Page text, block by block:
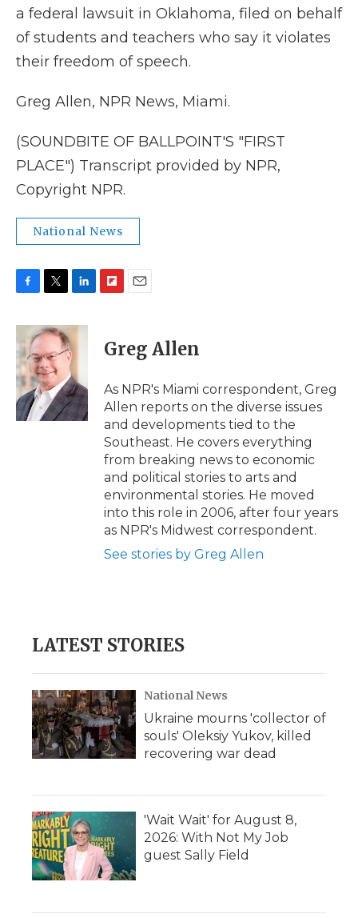
a federal lawsuit in Oklahoma, filed on behalf
of students and teachers who say it violates
their freedom of speech.
Greg Allen, NPR News, Miami.
(SOUNDBITE OF BALLPOINT'S "FIRST
PLACE") Transcript provided by NPR,
Copyright NPR.
National News
c
e
b
o
o
k
i
t
e
r
n
k
e
d
I
n
p
b
a
d
i
l
Greg Allen
As NPR's Miami correspondent, Greg
Allen reports on the diverse issues
and developments tied to the
Southeast. He covers everything
from breaking news to economic
and political stories to arts and
environmental stories. He moved
into this role in 2006, after four years
as NPR's Midwest correspondent.
See stories by Greg Allen
LATEST STORIES
National News
Ukraine mourns 'collector of
souls' Oleksiy Yukov, killed
recovering war dead
'Wait Wait' for August 8,
2026: With Not My Job
guest Sally Field